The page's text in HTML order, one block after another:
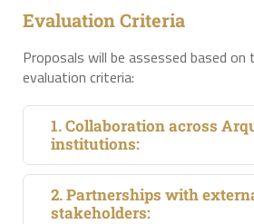
Evaluation Criteria
Proposals will be assessed based
evaluation criteria:
1. Collaboration across
institutions:
2. Partnerships with
stakeholders: